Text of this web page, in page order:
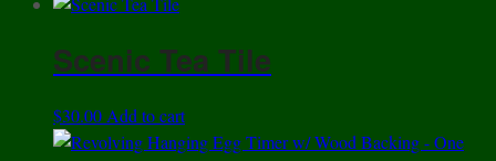
Scenic Tea Tile
$30.00 Add to cart